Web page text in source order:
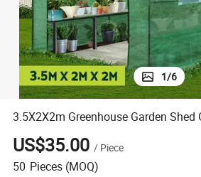
1/6
3.5X2X2m Greenhouse Garden Shed
US$35.00 / Piece
50 Pieces (MOQ)